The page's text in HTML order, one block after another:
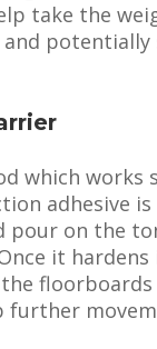
take the
potentially
which works
adhesive
pour on the
it
further